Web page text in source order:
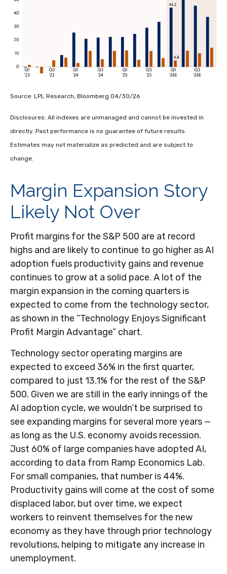
Source: LPL Research, Bloomberg 04/30/26
Disclosures: All indexes are unmanaged and cannot be invested in
directly. Past performance is no guarantee of future results.
Estimates may not materialize as predicted and are subject to
change.
Margin Expansion Story
Likely Not Over
Profit margins for the S&P 500 are at record
highs and are likely to continue to go higher as AI
adoption fuels productivity gains and revenue
continues to grow at a solid pace. A lot of the
margin expansion in the coming quarters is
expected to come from the technology sector,
as shown in the “Technology Enjoys Significant
Profit Margin Advantage” chart.
Technology sector operating margins are
expected to exceed 36% in the first quarter,
compared to just 13.1% for the rest of the S&P
500. Given we are still in the early innings of the
AI adoption cycle, we wouldn’t be surprised to
see expanding margins for several more years —
as long as the U.S. economy avoids recession.
Just 60% of large companies have adopted AI,
according to data from Ramp Economics Lab.
For small companies, that number is 44%.
Productivity gains will come at the cost of some
displaced labor, but over time, we expect
workers to reinvent themselves for the new
economy as they have through prior technology
revolutions, helping to mitigate any increase in
unemployment.